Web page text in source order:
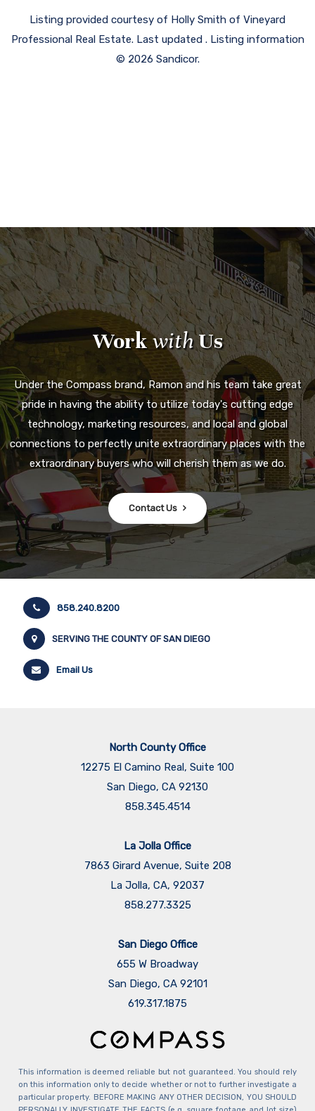
Listing provided courtesy of Holly Smith of Vineyard
Professional Real Estate. Last updated . Listing information
© 2026 Sandicor.
WorkwithUs
Under the Compass brand, Ramon and his team take great
pride in having the ability to utilize today's cutting edge
technology, marketing resources, and local and global
connections to perfectly unite extraordinary places with the
extraordinary buyers who will cherish them as we do.
Contact Us
858.240.8200
SERVING THE COUNTY OF SAN DIEGO
Email Us
North County Office
12275 El Camino Real, Suite 100
San Diego, CA 92130
858.345.4514
La Jolla Office
7863 Girard Avenue, Suite 208
La Jolla, CA, 92037
858.277.3325
San Diego Office
655 W Broadway
San Diego, CA 92101
​​​​​​​619.317.1875
This information is deemed reliable but not guaranteed. You should rely
on this information only to decide whether or not to further investigate a
particular property. BEFORE MAKING ANY OTHER DECISION, YOU SHOULD